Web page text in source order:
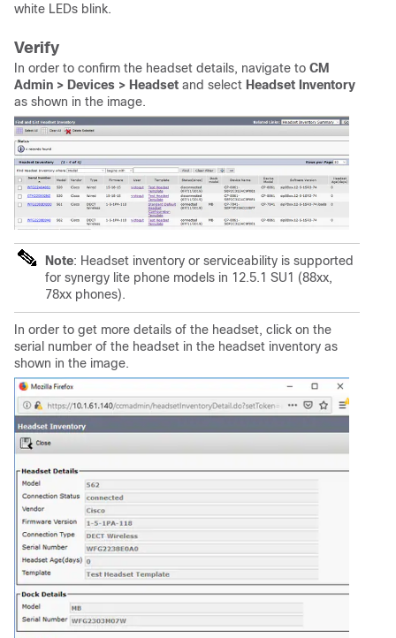
white LEDs blink.
Verify
In order to confirm the headset details, navigate to CM
Admin > Devices > Headset and select Headset Inventory
as shown in the image.
Note: Headset inventory or serviceability is supported
for synergy lite phone models in 12.5.1 SU1 (88xx,
78xx phones).
In order to get more details of the headset, click on the
serial number of the headset in the headset inventory as
shown in the image.